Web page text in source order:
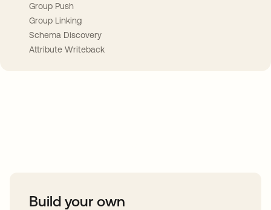
Group Push
Group Linking
Schema Discovery
Attribute Writeback
Build your own